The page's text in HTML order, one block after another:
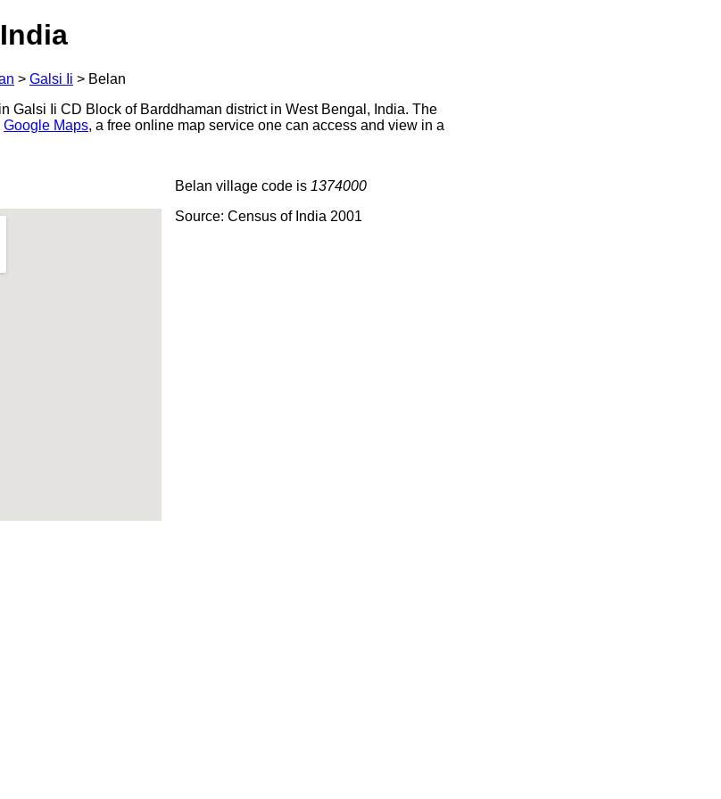
> Galsi Ii > Belan
Galsi Ii CD Block of Barddhaman district in West Bengal, India. The
Google Maps, a free online map service one can access and view in a
Belan village code is 1374000
Source: Census of India 2001